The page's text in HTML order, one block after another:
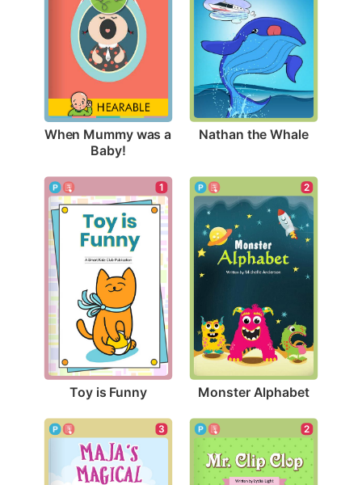
When Mummy was a
Baby!
Nathan the Whale
1
Toy is Funny
2
Monster Alphabet
3 2